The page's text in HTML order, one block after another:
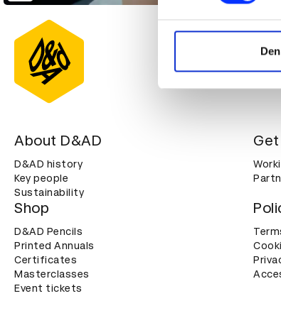
information about
other information
About D&AD
D&AD history
Key people
Sustainability
Shop
D&AD Pencils
Printed Annuals
Certificates
Masterclasses
Event tickets